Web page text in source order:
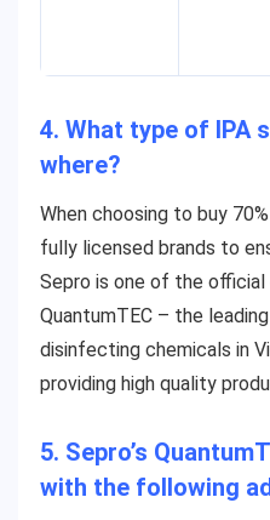
4. What type of IPA
where?
When choosing to buy
fully licensed brands to
Sepro is one of the
QuantumTEC – the
disinfecting chemicals in
providing high quality
5. Sepro’s
with the following